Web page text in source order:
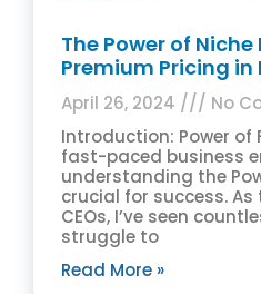
The Power of
Premium Pricing in
April 26, 2024
No
Introduction: Power of
fast-paced business
understanding the
crucial for success. As
CEOs, I’ve seen
struggle to
Read More »